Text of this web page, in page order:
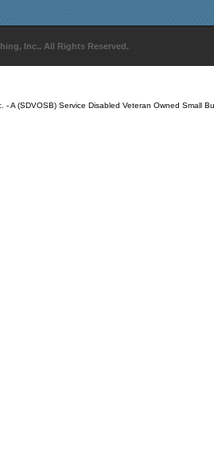
Inc.. All Rights Reserved.
- A (SDVOSB) Service Disabled Veteran Owned Small